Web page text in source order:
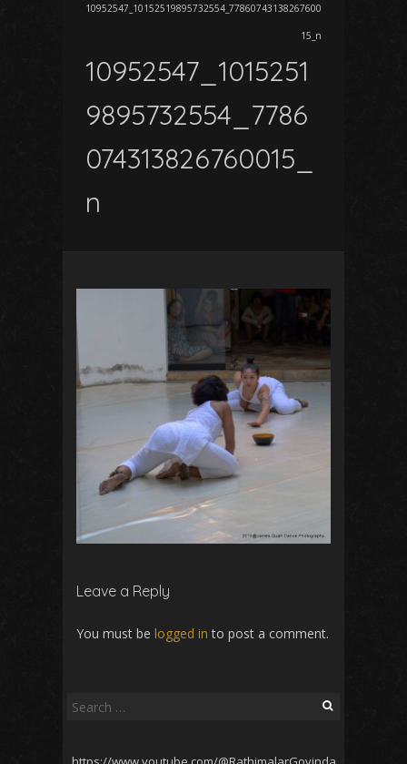
10952547_10152519895732554_77860743138267600
15_n
10952547_1015251
9895732554_7786
074313826760015_
n
Leave a Reply
You must be logged in to post a comment.
Search